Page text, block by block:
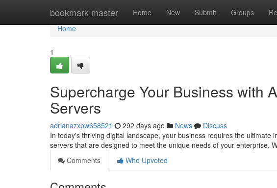
bookmark-master Home New Submit Groups
Home
Home
1
Supercharge Your Business with
Servers
adrianazxpw658521 292 days ago News
Discuss
In today's thriving digital landscape, your business requires the ultimate
servers that are designed to meet the unique needs of your enterprise.
Comments
Who Upvoted